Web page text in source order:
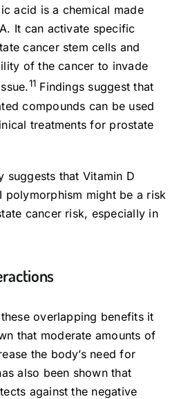
acid is a chemical made
It can activate specific
cancer stem cells and
of the cancer to invade
11 Findings suggest that
compounds can be used
treatments for prostate
suggests that Vitamin D
polymorphism might be a risk
cancer risk, especially in
overlapping benefits it
that moderate amounts of
the body’s need for
also been shown that
against the negative